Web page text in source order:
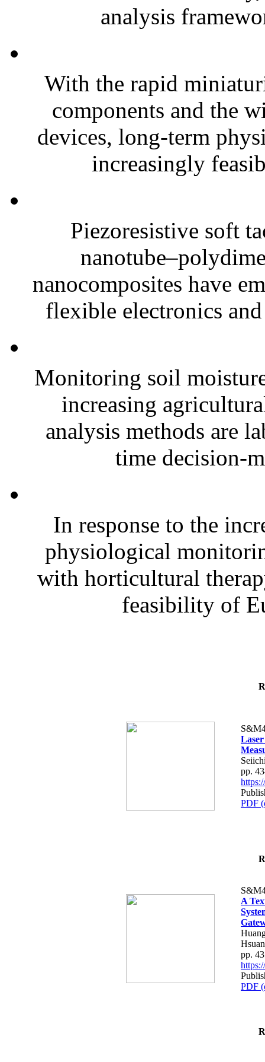
analysis
With the rapid
components and the
devices, long-term
increasingly
Piezoresistive soft
nanocomposites have
flexible electronics
Monitoring soil
increasing
analysis methods are
time decision-
In response to the
physiological
with horticultural
feasibility of
pp.
PDF
A
pp.
PDF